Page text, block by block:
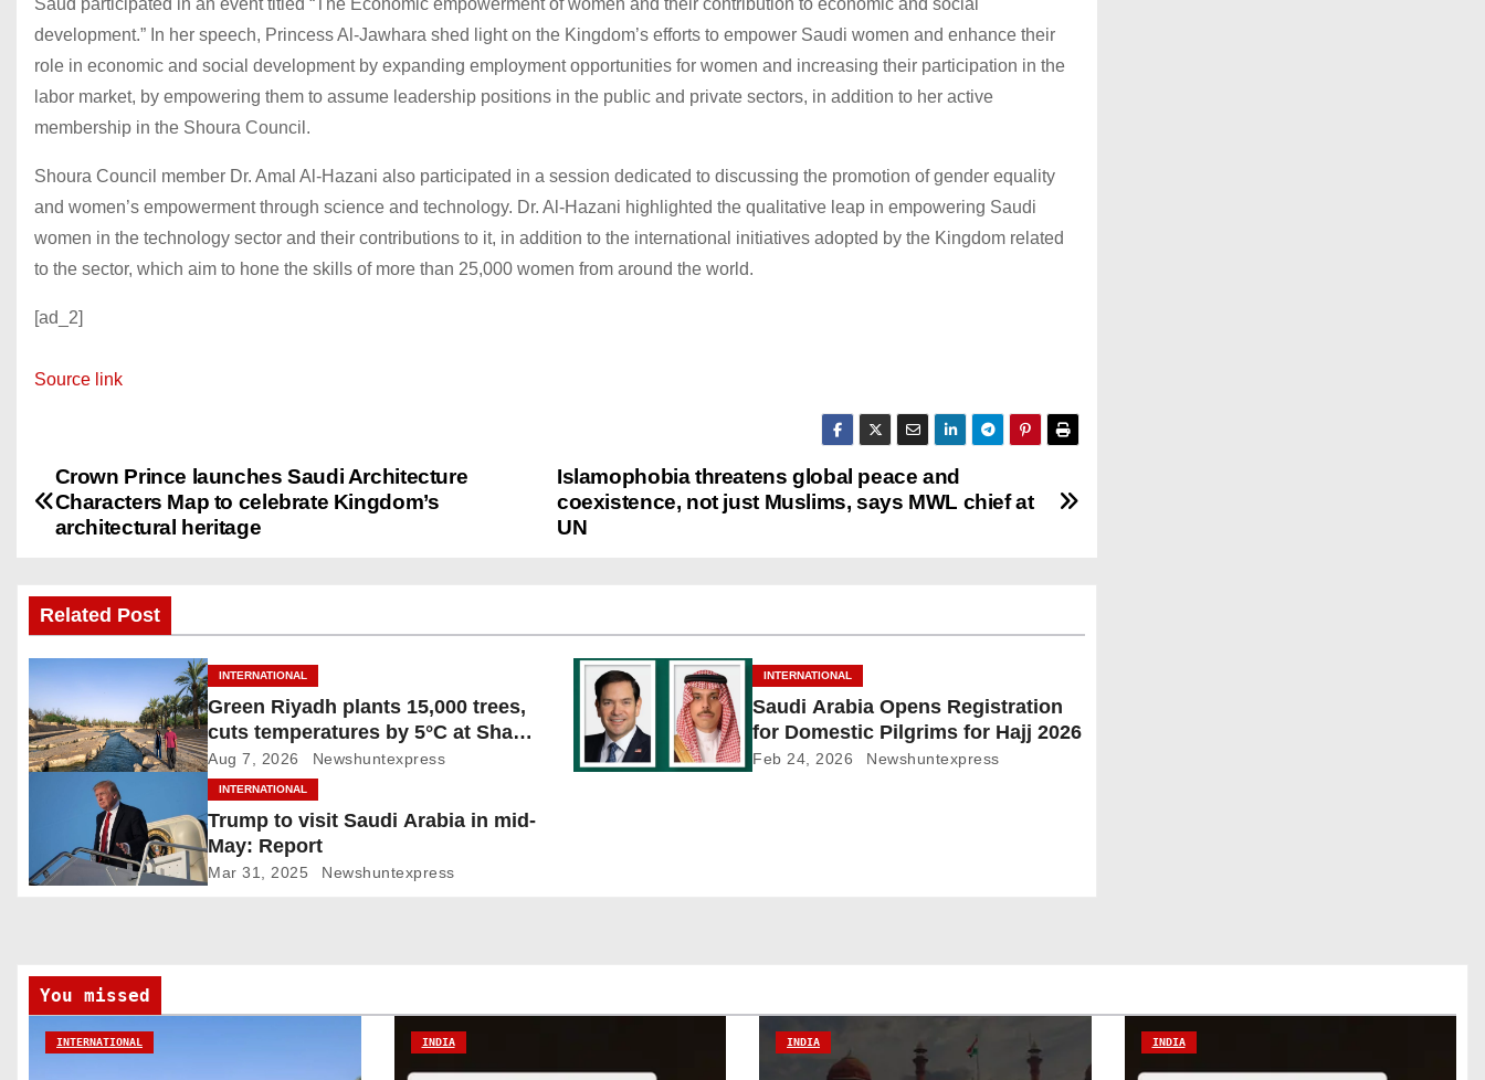
Saud participated in an event titled “The Economic empowerment of women and their contribution to economic and social
development.” In her speech, Princess Al-Jawhara shed light on the Kingdom’s efforts to empower Saudi women and enhance their
role in economic and social development by expanding employment opportunities for women and increasing their participation in the
labor market, by empowering them to assume leadership positions in the public and private sectors, in addition to her active
membership in the Shoura Council.
Shoura Council member Dr. Amal Al-Hazani also participated in a session dedicated to discussing the promotion of gender equality
and women’s empowerment through science and technology. Dr. Al-Hazani highlighted the qualitative leap in empowering Saudi
women in the technology sector and their contributions to it, in addition to the international initiatives adopted by the Kingdom related
to the sector, which aim to hone the skills of more than 25,000 women from around the world.
[ad_2]
Source link
P
t
n
a
v
g
i
o
Islamophobia threatens global peace and
coexistence, not just Muslims, says MWL chief at
UN
Crown Prince launches Saudi Architecture
Characters Map to celebrate Kingdom’s
architectural heritage
Related Post
INTERNATIONAL
Green Riyadh plants 15,000 trees,
cuts temperatures by 5°C at Shayb
Ghudwanah
Aug 7, 2026 Newshuntexpress
INTERNATIONAL
Saudi Arabia Opens Registration
for Domestic Pilgrims for Hajj 2026
Feb 24, 2026 Newshuntexpress
INTERNATIONAL
Trump to visit Saudi Arabia in mid-
May: Report
Mar 31, 2025 Newshuntexpress
You missed
INTERNATIONAL INDIA INDIA INDIA